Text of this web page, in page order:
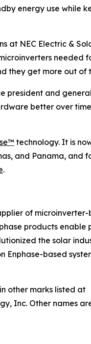
energy use while
NEC Electric &
needed
they get more out of
president and
better over
technology. It is
and Panama, and
.
of
products enable
the solar
Enphase-based
other marks listed at
Inc. Other names